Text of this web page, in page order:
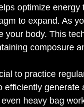
optimize
to expand. As
your body. This
composure
to practice
efficiently
heavy bag